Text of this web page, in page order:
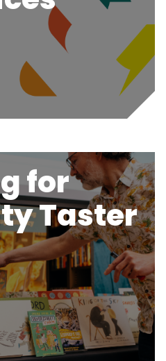
for
Taster